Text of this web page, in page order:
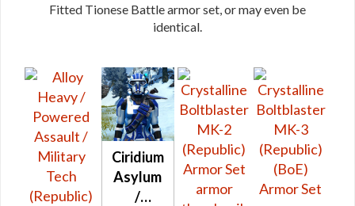
Fitted Tionese Battle armor set, or may even be
identical.
Ciridium
Asylum
/